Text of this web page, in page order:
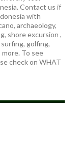
Contact us if
with
archaeology,
shore excursion ,
golfing,
To see
check on WHAT